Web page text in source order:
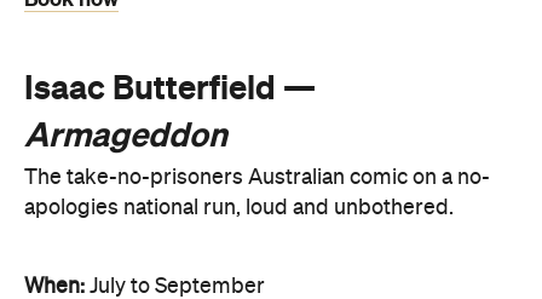
Isaac Butterfield —
Armageddon
The take-no-prisoners Australian comic on a no-
apologies national run, loud and unbothered.
When: July to September